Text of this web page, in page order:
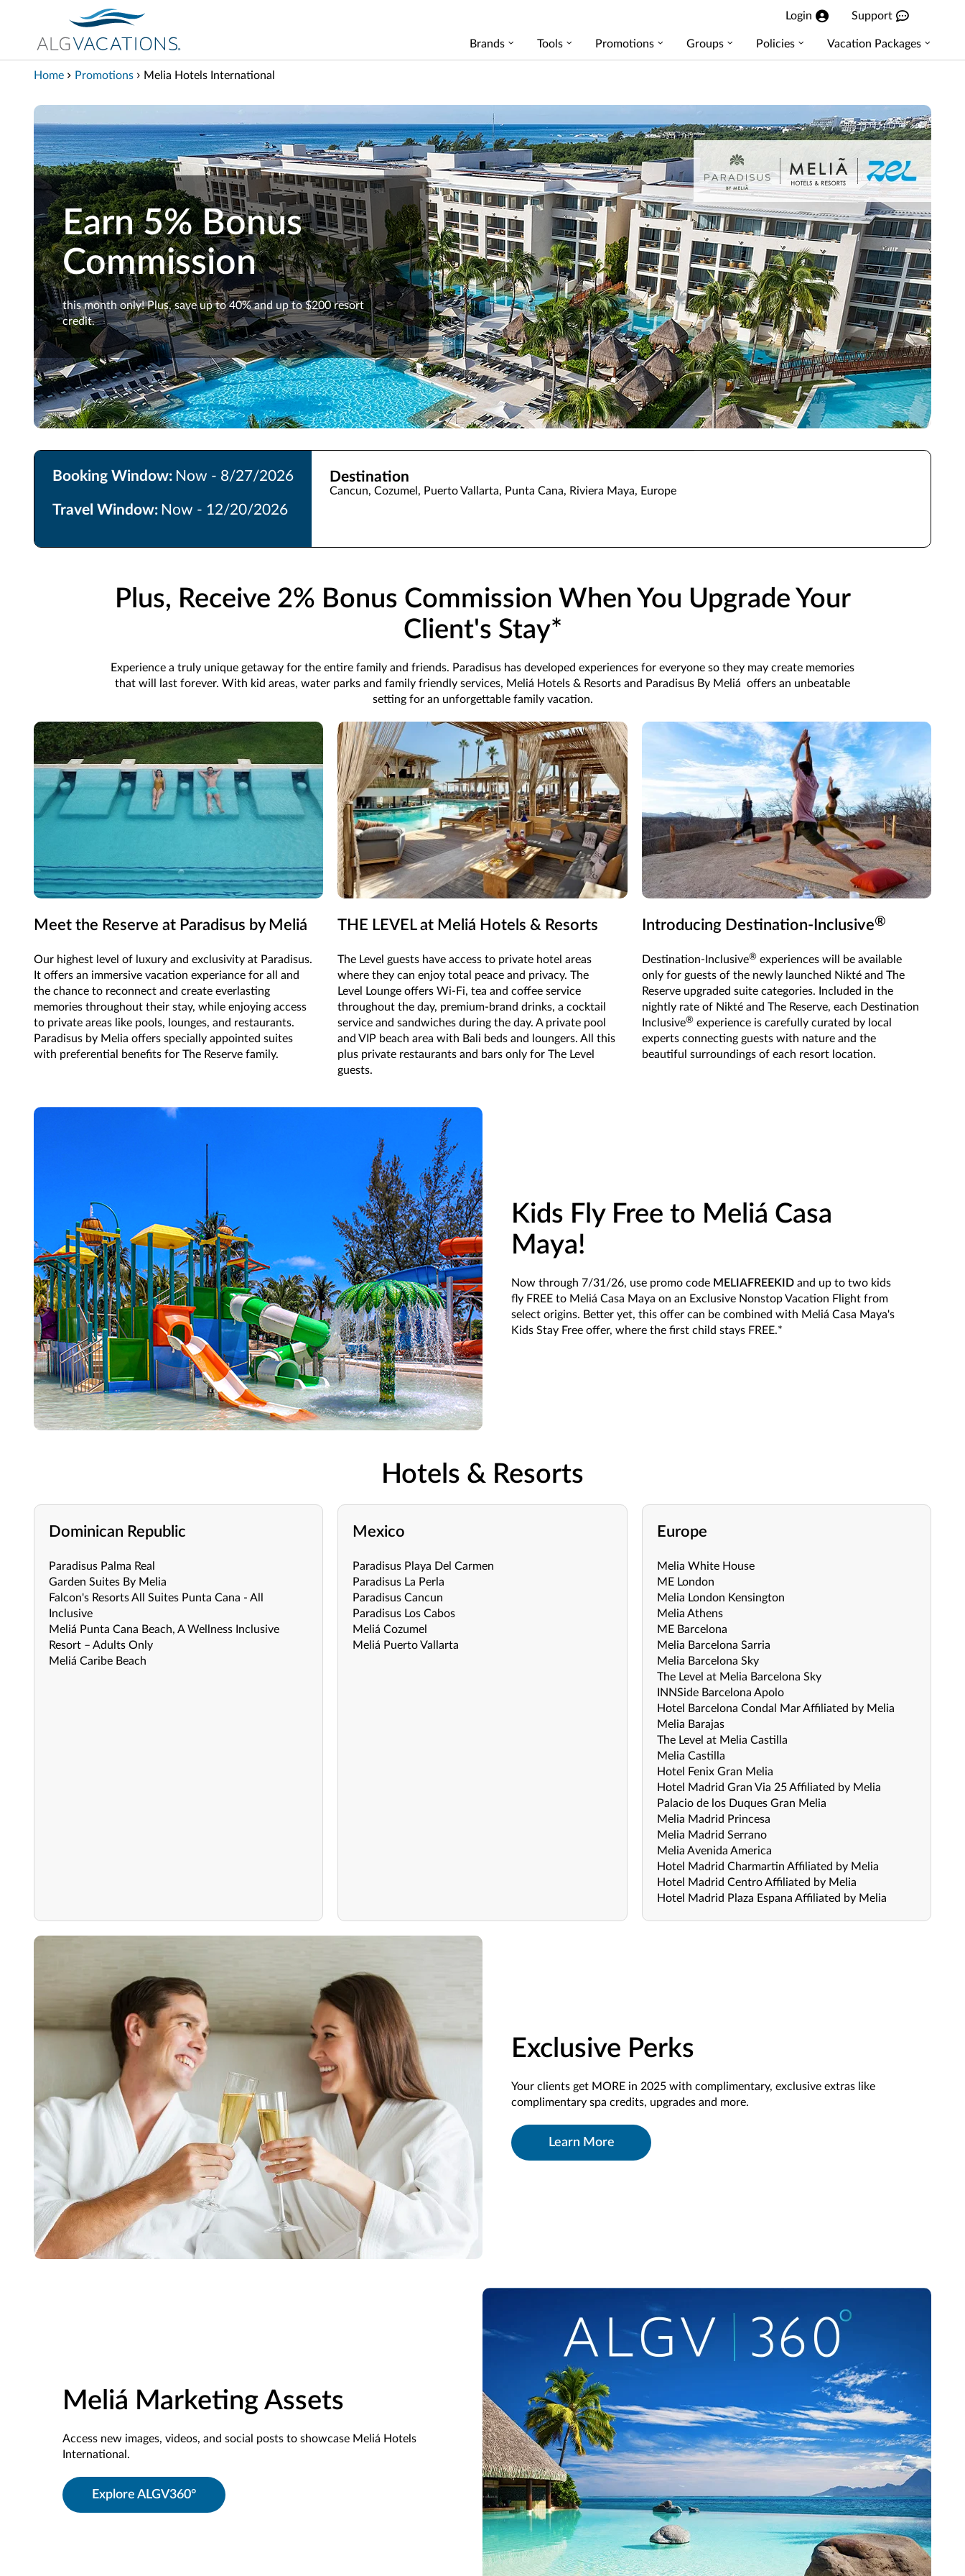
View our Accessibility Statement
Skip to Main Content
Login Support
Brands Tools Promotions Groups Policies Vacation Packages
Home Promotions Melia Hotels International
Earn 5% Bonus
Commission
this month only! Plus, save up to 40% and up to $200 resort
credit.
Booking Window: Now - 8/27/2026
Travel Window: Now - 12/20/2026
Destination
Cancun, Cozumel, Puerto Vallarta, Punta Cana, Riviera Maya, Europe
Plus, Receive 2% Bonus Commission When You Upgrade Your
Client's Stay*
Experience a truly unique getaway for the entire family and friends. Paradisus has developed experiences for everyone so they may create memories
that will last forever. With kid areas, water parks and family friendly services, Meliá Hotels & Resorts and Paradisus By Meliá offers an unbeatable
setting for an unforgettable family vacation.
Meet the Reserve at Paradisus by Meliá
Our highest level of luxury and exclusivity at Paradisus.
It offers an immersive vacation experiance for all and
the chance to reconnect and create everlasting
memories throughout their stay, while enjoying access
to private areas like pools, lounges, and restaurants.
Paradisus by Melia offers specially appointed suites
with preferential benefits for The Reserve family.
THE LEVEL at Meliá Hotels & Resorts
The Level guests have access to private hotel areas
where they can enjoy total peace and privacy. The
Level Lounge offers Wi-Fi, tea and coffee service
throughout the day, premium-brand drinks, a cocktail
service and sandwiches during the day. A private pool
and VIP beach area with Bali beds and loungers. All this
plus private restaurants and bars only for The Level
guests.
Introducing Destination-Inclusive®
Destination-Inclusive®experiences will be available
only for guests of the newly launched Nikté and The
Reserve upgraded suite categories. Included in the
nightly rate of Nikté and The Reserve, each Destination
Inclusive®experience is carefully curated by local
experts connecting guests with nature and the
beautiful surroundings of each resort location.
Kids Fly Free to Meliá Casa
Maya!
Now through 7/31/26, use promo code MELIAFREEKID and up to two kids
fly FREE to Meliá Casa Maya on an Exclusive Nonstop Vacation Flight from
select origins. Better yet, this offer can be combined with Meliá Casa Maya's
Kids Stay Free offer, where the first child stays FREE.*
Hotels & Resorts
Dominican Republic
Paradisus Palma Real
Garden Suites By Melia
Falcon's Resorts All Suites Punta Cana - All
Inclusive
Meliá Punta Cana Beach, A Wellness Inclusive
Resort – Adults Only
Meliá Caribe Beach
Mexico
Paradisus Playa Del Carmen
Paradisus La Perla
Paradisus Cancun
Paradisus Los Cabos
Meliá Cozumel
Meliá Puerto Vallarta
Europe
Melia White House
ME London
Melia London Kensington
Melia Athens
ME Barcelona
Melia Barcelona Sarria
Melia Barcelona Sky
The Level at Melia Barcelona Sky
INNSide Barcelona Apolo
Hotel Barcelona Condal Mar Affiliated by Melia
Melia Barajas
The Level at Melia Castilla
Melia Castilla
Hotel Fenix Gran Melia
Hotel Madrid Gran Via 25 Affiliated by Melia
Palacio de los Duques Gran Melia
Melia Madrid Princesa
Melia Madrid Serrano
Melia Avenida America
Hotel Madrid Charmartin Affiliated by Melia
Hotel Madrid Centro Affiliated by Melia
Hotel Madrid Plaza Espana Affiliated by Melia
Exclusive Perks
Your clients get MORE in 2025 with complimentary, exclusive extras like
complimentary spa credits, upgrades and more.
Learn More
Meliá Marketing Assets
Access new images, videos, and social posts to showcase Meliá Hotels
International.
Explore ALGV360°